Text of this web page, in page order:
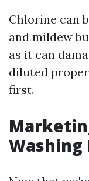
Chlorine can
and mildew
as it can
diluted
first.
Washing